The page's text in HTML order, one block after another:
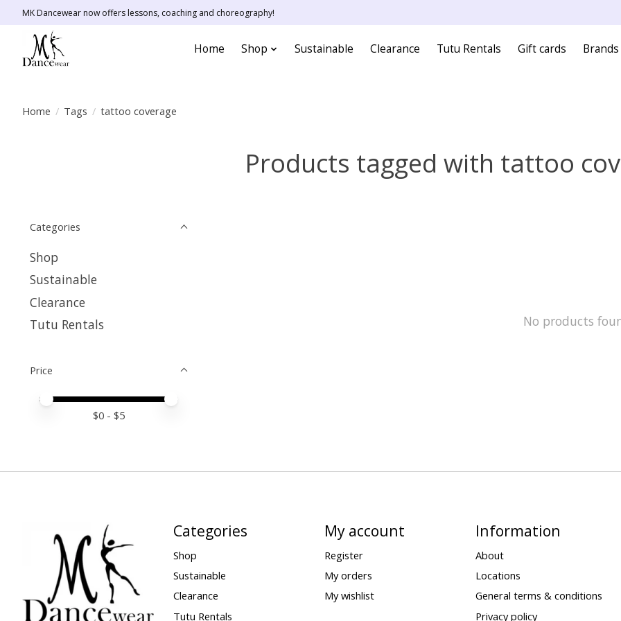
MK Dancewear now offers lessons, coaching and choreography!
Home Shop Sustainable Clearance Tutu Rentals Gift cards Brands
Home / Tags / tattoo coverage
Products tagged with tattoo
Categories
Shop
Sustainable
Clearance
Tutu Rentals
Price
Price minimum value
Price maximum value
$0 - $5
No products
Categories
Shop
Sustainable
Clearance
Tutu Rentals
My account
Register
My orders
My wishlist
Information
About
Locations
General terms & conditions
Privacy policy